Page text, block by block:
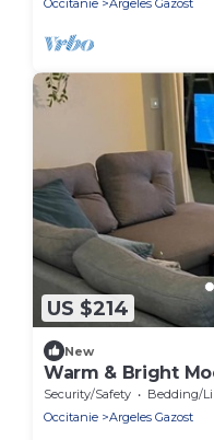
Occitanie
Argeles Gazost
US $214
New
Warm & Bright
Security/Safety Bedding/
Occitanie
Argeles Gazost